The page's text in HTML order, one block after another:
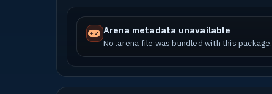
Arena metadata unavailable
No .arena file was bundled with this package.